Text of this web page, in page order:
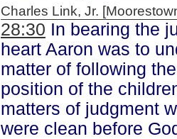
Charles Link, Jr.
28:30 In bearing the
heart Aaron was to
matter of following
position of the
matters of judgment
were clean before